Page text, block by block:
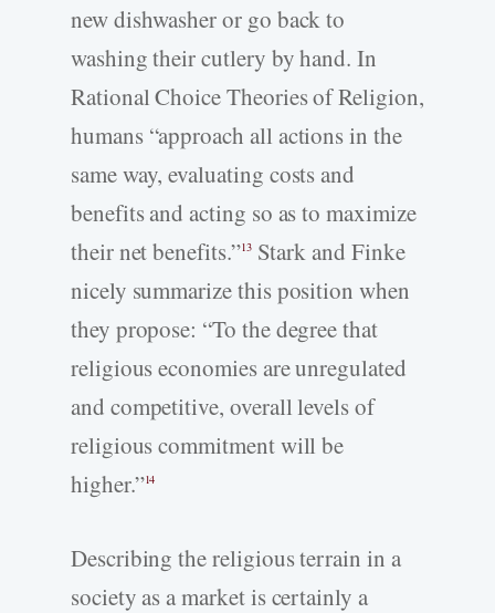
new dishwasher or go back to
washing their cutlery by hand. In
Rational Choice Theories of Religion,
humans “approach all actions in the
same way, evaluating costs and
benefits and acting so as to maximize
their net benefits.”13Stark and Finke
nicely summarize this position when
they propose: “To the degree that
religious economies are unregulated
and competitive, overall levels of
religious commitment will be
higher.”14
Describing the religious terrain in a
society as a market is certainly a